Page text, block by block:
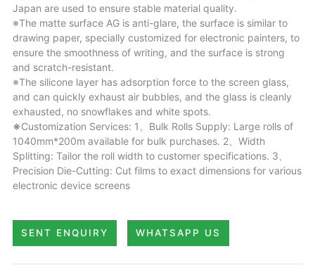
Japan are used to ensure stable material quality.
※The matte surface AG is anti-glare, the surface is similar to
drawing paper, specially customized for electronic painters, to
ensure the smoothness of writing, and the surface is strong
and scratch-resistant.
※The silicone layer has adsorption force to the screen glass,
and can quickly exhaust air bubbles, and the glass is cleanly
exhausted, no snowflakes and white spots.
※Customization Services: 1、Bulk Rolls Supply: Large rolls of
1040mm*200m available for bulk purchases. 2、Width
Splitting: Tailor the roll width to customer specifications. 3、
Precision Die-Cutting: Cut films to exact dimensions for various
electronic device screens
SENT ENQUIRY WHATSAPP US